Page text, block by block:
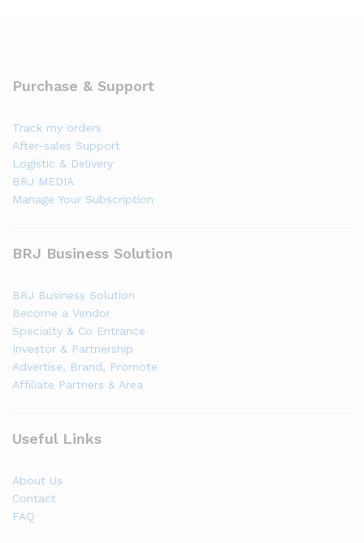
Purchase & Support
Track my orders
After-sales Support
Logistic & Delivery
BRJ MEDIA
Manage Your Subscription
BRJ Business Solution
BRJ Business Solution
Become a Vendor
Specialty & Co Entrance
Investor & Partnership
Advertise, Brand, Promote
Affiliate Partners & Area
Useful Links
About Us
Contact
FAQ